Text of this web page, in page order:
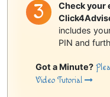
Check your
includes
PIN and
Got a Minute?
Video Tutorial